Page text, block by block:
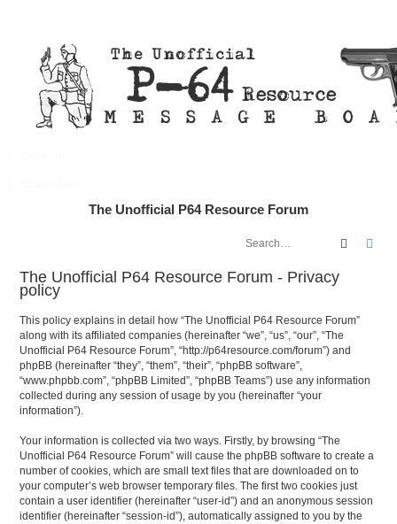
The Unofficial P64 Resource Forum
Search
The Unofficial P64 Resource Forum - Privacy
policy
This policy explains in detail how “The Unofficial P64 Resource Forum”
along with its affiliated companies (hereinafter “we”, “us”, “our”, “The
Unofficial P64 Resource Forum”, “http://p64resource.com/forum”) and
phpBB (hereinafter “they”, “them”, “their”, “phpBB software”,
“www.phpbb.com”, “phpBB Limited”, “phpBB Teams”) use any information
collected during any session of usage by you (hereinafter “your
information”).
Your information is collected via two ways. Firstly, by browsing “The
Unofficial P64 Resource Forum” will cause the phpBB software to create a
number of cookies, which are small text files that are downloaded on to
your computer’s web browser temporary files. The first two cookies just
contain a user identifier (hereinafter “user-id”) and an anonymous session
identifier (hereinafter “session-id”), automatically assigned to you by the